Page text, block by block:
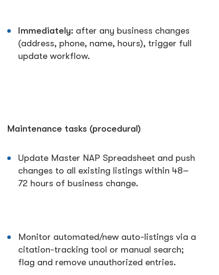
Immediately: after any business changes
(address, phone, name, hours), trigger full
update workflow.
Maintenance tasks (procedural)
Update Master NAP Spreadsheet and push
changes to all existing listings within 48–
72 hours of business change.
Monitor automated/new auto-listings via a
citation-tracking tool or manual search;
flag and remove unauthorized entries.